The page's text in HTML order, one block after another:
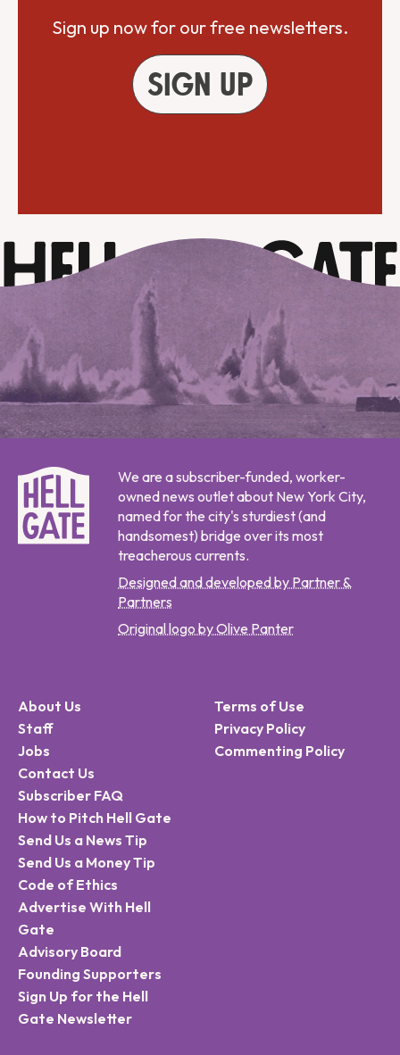
Sign up now for our free newsletters.
Sign up
We are a subscriber-funded, worker-
owned news outlet about New York City,
named for the city's sturdiest (and
handsomest) bridge over its most
treacherous currents.
Designed and developed by Partner &
Partners
Original logo by Olive Panter
About Us
Staff
Jobs
Contact Us
Subscriber FAQ
How to Pitch Hell Gate
Send Us a News Tip
Send Us a Money Tip
Code of Ethics
Advertise With Hell
Gate
Advisory Board
Founding Supporters
Sign Up for the Hell
Gate Newsletter
Terms of Use
Privacy Policy
Commenting Policy